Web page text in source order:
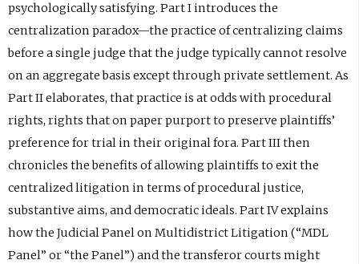
psychologically satisfying. Part I introduces the
centralization paradox—the practice of centralizing claims
before a single judge that the judge typically cannot resolve
on an aggregate basis except through private settlement. As
Part II elaborates, that practice is at odds with procedural
rights, rights that on paper purport to preserve plaintiffs’
preference for trial in their original fora. Part III then
chronicles the benefits of allowing plaintiffs to exit the
centralized litigation in terms of procedural justice,
substantive aims, and democratic ideals. Part IV explains
how the Judicial Panel on Multidistrict Litigation (“MDL
Panel” or “the Panel”) and the transferor courts might